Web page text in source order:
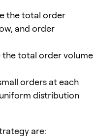
the total order
and order
the total order volume
orders at each
distribution
are: